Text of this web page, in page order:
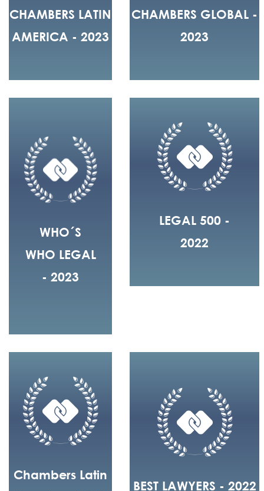
CHAMBERS LATIN
AMERICA - 2023
CHAMBERS GLOBAL -
2023
WHO´S
WHO LEGAL
- 2023
LEGAL 500 -
2022
Chambers Latin
BEST LAWYERS - 2022